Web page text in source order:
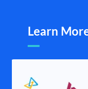
Learn